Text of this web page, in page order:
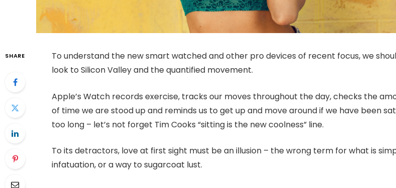
SHARE
To understand the new smart watched and other pro devices of recent focus, we
look to Silicon Valley and the quantified movement.
Apple’s Watch records exercise, tracks our moves throughout the day, checks the
of time we are stood up and reminds us to get up and move around if we have been
too long – let’s not forget Tim Cooks “sitting is the new coolness” line.
To its detractors, love at first sight must be an illusion – the wrong term for what is
infatuation, or a way to sugarcoat lust.